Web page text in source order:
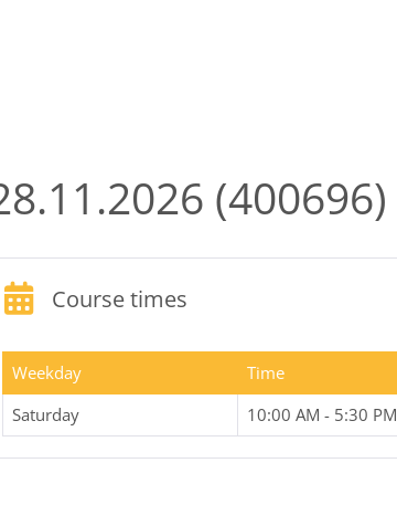
(400696)
Course times
Weekday
Time
Saturday
10:00 AM - 5:30 PM